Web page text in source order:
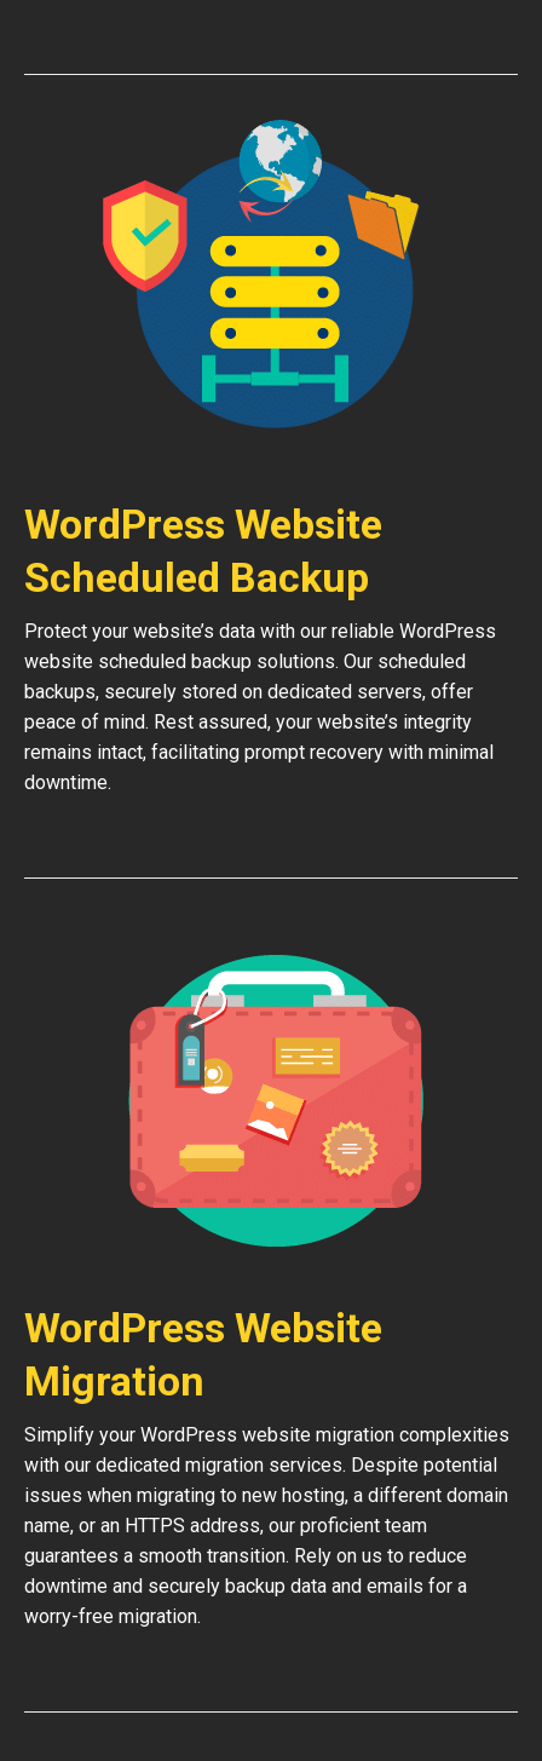
WordPress Website
Scheduled Backup
Protect your website’s data with our reliable WordPress
website scheduled backup solutions. Our scheduled
backups, securely stored on dedicated servers, offer
peace of mind. Rest assured, your website’s integrity
remains intact, facilitating prompt recovery with minimal
downtime.
WordPress Website
Migration
Simplify your WordPress website migration complexities
with our dedicated migration services. Despite potential
issues when migrating to new hosting, a different domain
name, or an HTTPS address, our proficient team
guarantees a smooth transition. Rely on us to reduce
downtime and securely backup data and emails for a
worry-free migration.